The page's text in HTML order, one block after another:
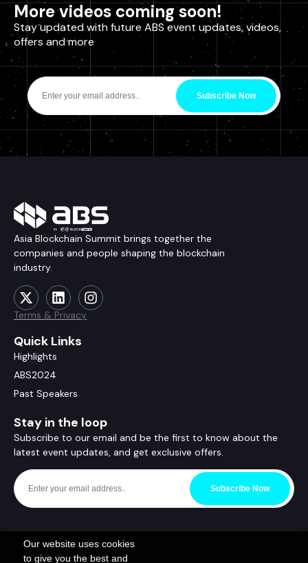
Our website uses cookies
to give you the best and
More videos coming soon!
Stay updated with future ABS event updates, videos,
offers and more
Subscribe Now
Asia Blockchain Summit brings together the
companies and people shaping the blockchain
industry.
Terms & Privacy
Quick Links
Highlights
ABS2024
Past Speakers
Stay in the loop
Subscribe to our email and be the first to know about the
latest event updates, and get exclusive offers.
Subscribe Now